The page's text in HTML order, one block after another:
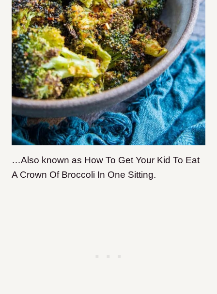
…Also known as How To Get Your Kid To Eat
A Crown Of Broccoli In One Sitting.